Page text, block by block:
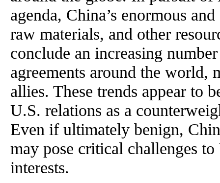
agenda, China’s enormous
raw materials, and other
conclude an increasing
agreements around the
allies. These trends appear to
U.S. relations as a
Even if ultimately benign,
may pose critical challenges
interests.